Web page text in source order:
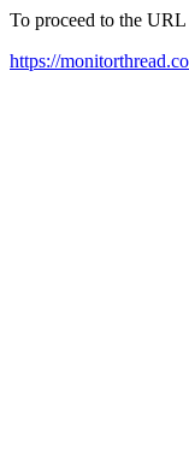
To proceed to the
https://